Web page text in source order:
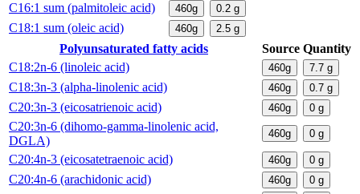
C16:1 sum (palmitoleic acid)
460g 0.2 g
C18:1 sum (oleic acid) 460g 2.5 g
Polyunsaturated fatty acids Source Quantity
C18:2n-6 (linoleic acid)
460g 7.7 g
C18:3n-3 (alpha-linolenic acid) 460g 0.7 g
C20:3n-3 (eicosatrienoic acid) 460g 0 g
C20:3n-6 (dihomo-gamma-linolenic acid,
DGLA)
460g 0 g
C20:4n-3 (eicosatetraenoic acid) 460g 0 g
C20:4n-6 (arachidonic acid) 460g 0 g